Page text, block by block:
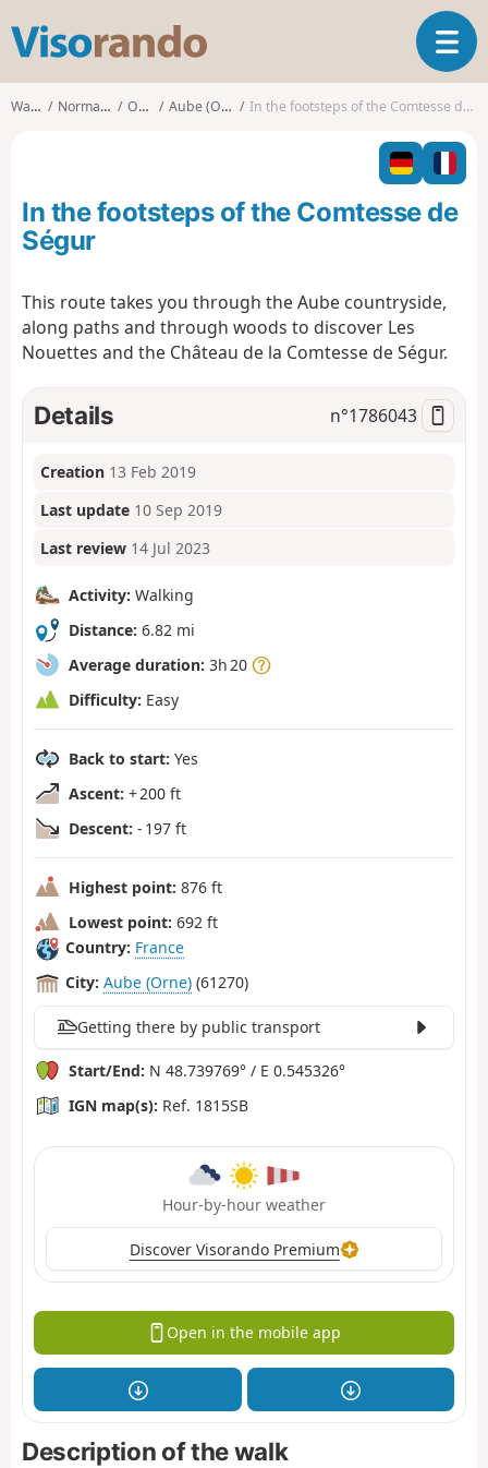
s
o
o
T
o
l
n
a
i
n
Walks Normandy Orne Aube (Orne) In the footsteps of the Comtesse de Ségur
In the footsteps of the Comtesse de
Ségur
This route takes you through the Aube countryside,
along paths and through woods to discover Les
Nouettes and the Château de la Comtesse de Ségur.
Details n°1786043
Creation 13 Feb 2019
Last update 10 Sep 2019
Last review 14 Jul 2023
Activity: Walking
Distance: 6.82 mi
Average duration: 3h 20
Difficulty: Easy
Back to start: Yes
Ascent: + 200 ft
Descent: - 197 ft
Highest point: 876 ft
Lowest point: 692 ft
Country: France
City: Aube (Orne) (61270)
Getting there by public transport
Start/End: N 48.739769° / E 0.545326°
IGN map(s): Ref. 1815SB
Hour-by-hour weather
Discover Visorando Premium
Open in the mobile app
Description of the walk